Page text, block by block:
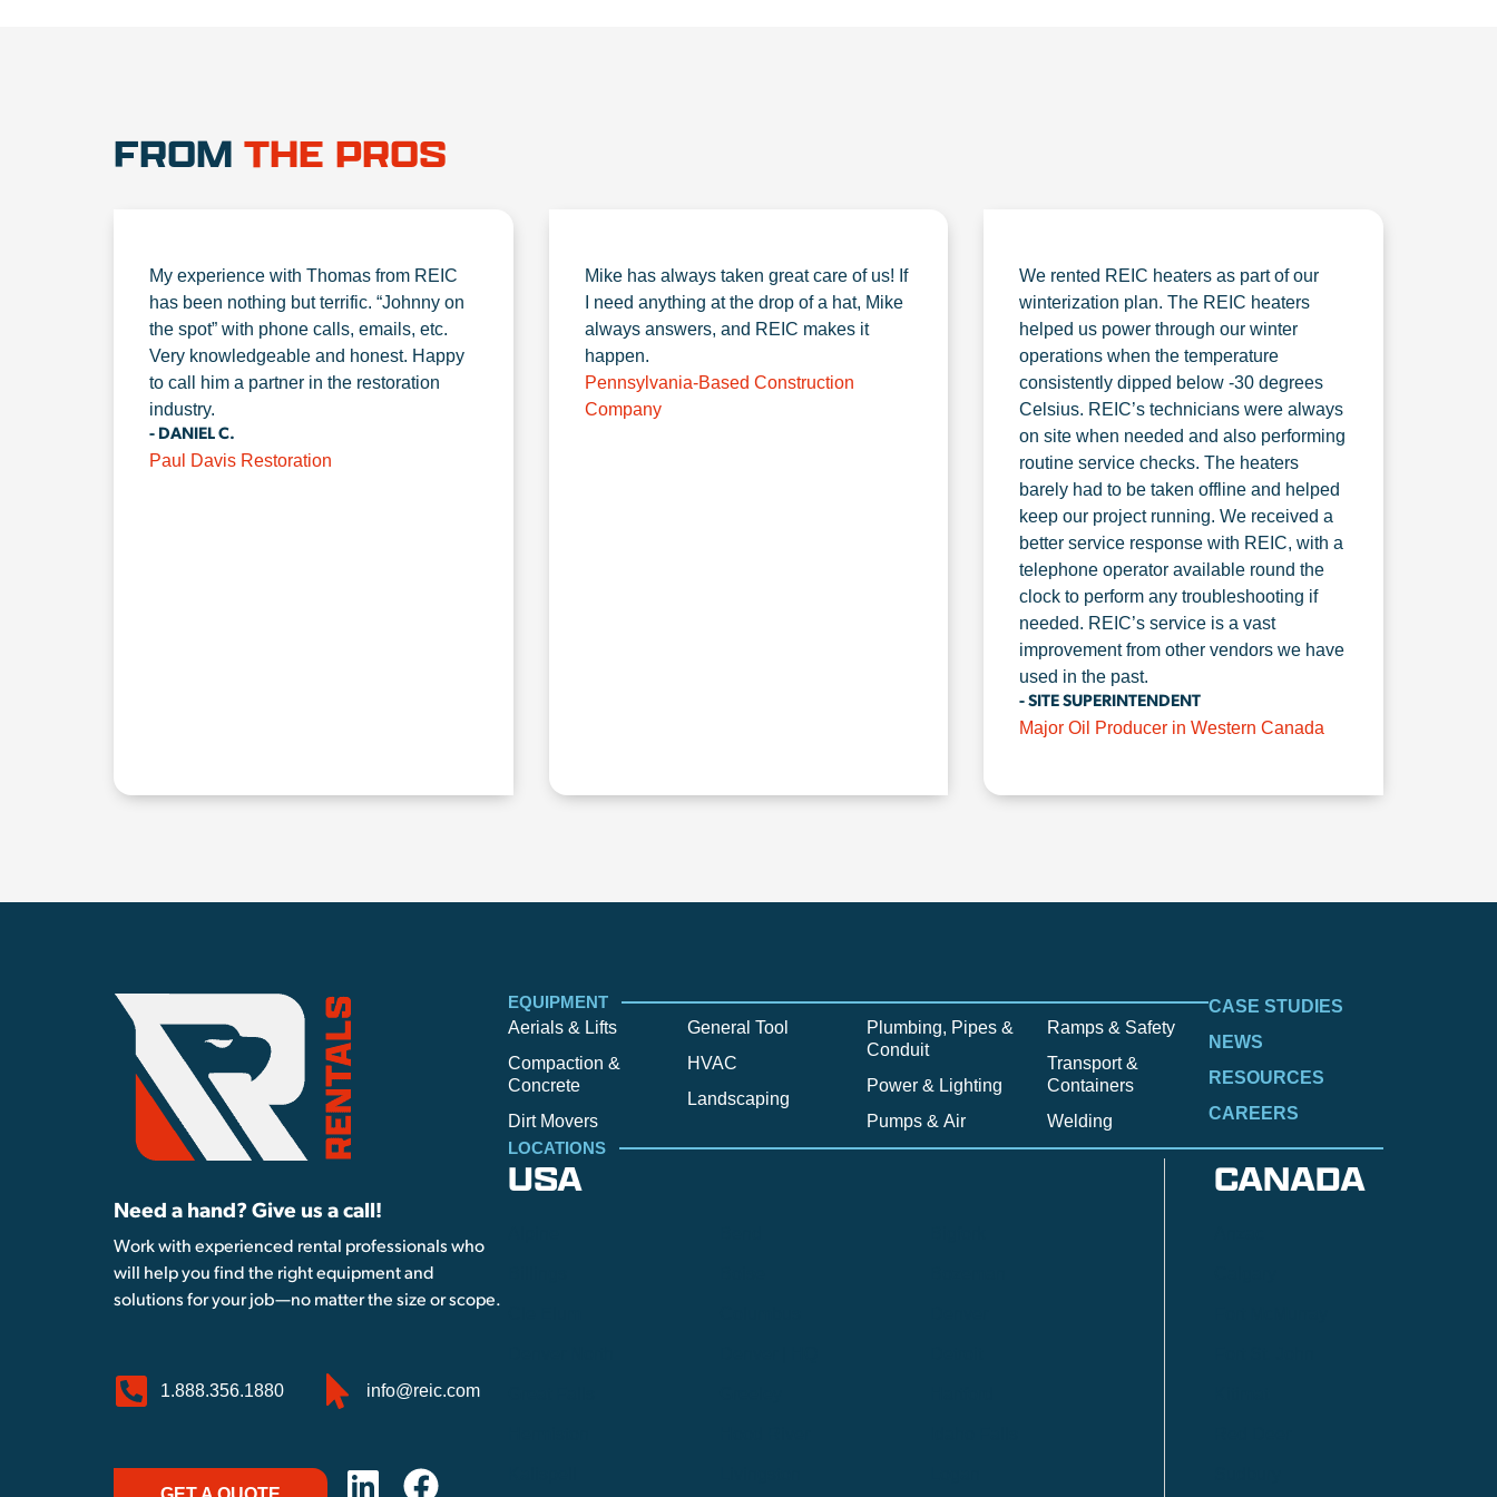
FROM THE PROS
My experience with Thomas from REIC
has been nothing but terrific. “Johnny on
the spot” with phone calls, emails, etc.
Very knowledgeable and honest. Happy
to call him a partner in the restoration
industry.
- DANIEL C.
Paul Davis Restoration
Mike has always taken great care of us! If
I need anything at the drop of a hat, Mike
always answers, and REIC makes it
happen.
Pennsylvania-Based Construction
Company
We rented REIC heaters as part of our
winterization plan. The REIC heaters
helped us power through our winter
operations when the temperature
consistently dipped below -30 degrees
Celsius. REIC’s technicians were always
on site when needed and also performing
routine service checks. The heaters
barely had to be taken offline and helped
keep our project running. We received a
better service response with REIC, with a
telephone operator available round the
clock to perform any troubleshooting if
needed. REIC’s service is a vast
improvement from other vendors we have
used in the past.
- SITE SUPERINTENDENT
Major Oil Producer in Western Canada
Need a hand? Give us a call!
Work with experienced rental professionals who
will help you find the right equipment and
solutions for your job—no matter the size or scope.
1.888.356.1880 info@reic.com
EQUIPMENT
Aerials & Lifts
Compaction &
Concrete
Dirt Movers
General Tool
HVAC
Landscaping
Plumbing, Pipes &
Conduit
Power & Lighting
Pumps & Air
Ramps & Safety
Transport &
Containers
Welding
CASE STUDIES
NEWS
RESOURCES
CAREERS
LOCATIONS
CANADA
USA